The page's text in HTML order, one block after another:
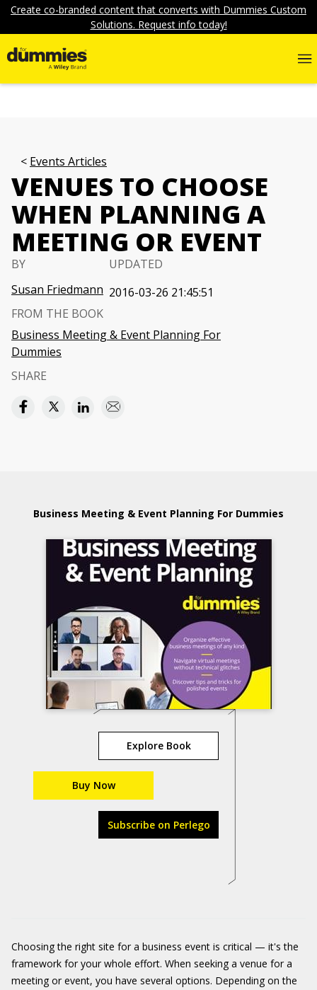
Create co-branded content that converts with Dummies Custom
Solutions. Request info today!
Events Articles
VENUES TO CHOOSE
WHEN PLANNING A
MEETING OR EVENT
BY
Susan Friedmann
UPDATED
2016-03-26 21:45:51
FROM THE BOOK
Business Meeting & Event Planning For
Dummies
SHARE
Business Meeting & Event Planning For Dummies
Explore Book
Buy Now
Subscribe on Perlego
Choosing the right site for a business event is critical — it's the
framework for your whole effort. When seeking a venue for a
meeting or event, you have several options. Depending on the